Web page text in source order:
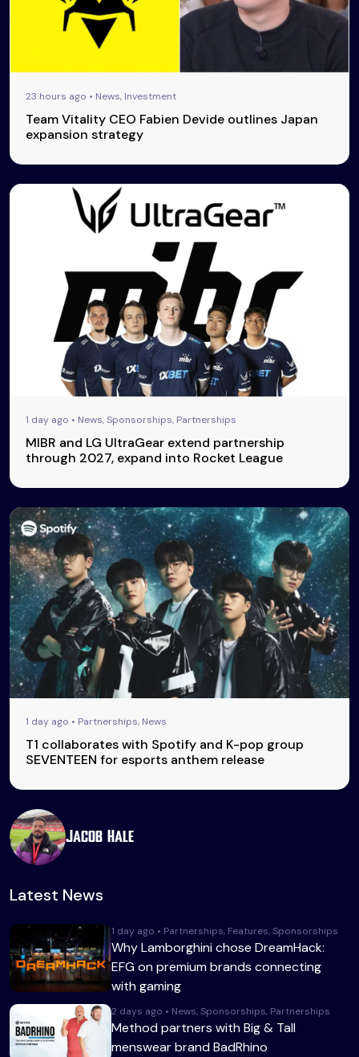
23 hours ago • News, Investment
Team Vitality CEO Fabien Devide outlines Japan
expansion strategy
1 day ago • News, Sponsorships, Partnerships
MIBR and LG UltraGear extend partnership
through 2027, expand into Rocket League
1 day ago • Partnerships, News
T1 collaborates with Spotify and K-pop group
SEVENTEEN for esports anthem release
Jacob Hale
Latest News
1 day ago • Partnerships, Features, Sponsorships
Why Lamborghini chose DreamHack:
EFG on premium brands connecting
with gaming
2 days ago • News, Sponsorships, Partnerships
Method partners with Big & Tall
menswear brand BadRhino